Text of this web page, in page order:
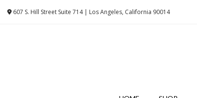
607 S. Hill Street Suite 714 | Los Angeles, California 90014